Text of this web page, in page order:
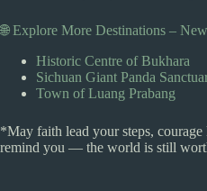
🌐 Explore More Destinations –
Historic Centre of Bukhara
Sichuan Giant Panda
Town of Luang Prabang
*May faith lead your steps, courage
remind you — the world is still